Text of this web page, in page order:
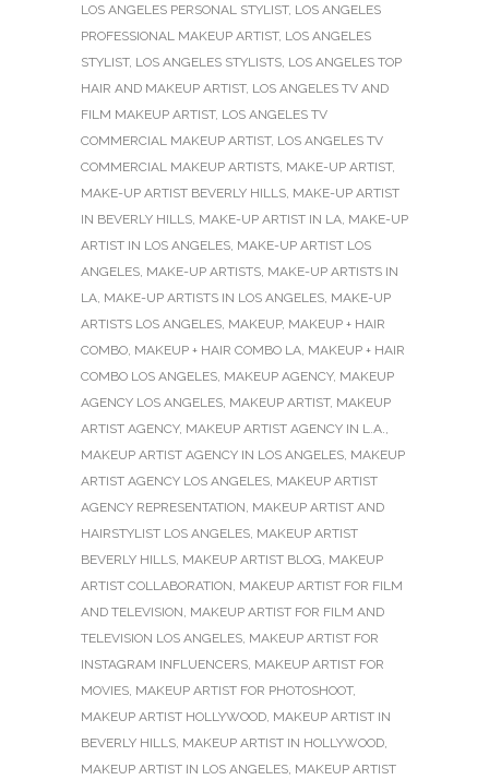
LOS ANGELES PERSONAL STYLIST, LOS ANGELES
PROFESSIONAL MAKEUP ARTIST, LOS ANGELES
STYLIST, LOS ANGELES STYLISTS, LOS ANGELES TOP
HAIR AND MAKEUP ARTIST, LOS ANGELES TV AND
FILM MAKEUP ARTIST, LOS ANGELES TV
COMMERCIAL MAKEUP ARTIST, LOS ANGELES TV
COMMERCIAL MAKEUP ARTISTS, MAKE-UP ARTIST,
MAKE-UP ARTIST BEVERLY HILLS, MAKE-UP ARTIST
IN BEVERLY HILLS, MAKE-UP ARTIST IN LA, MAKE-UP
ARTIST IN LOS ANGELES, MAKE-UP ARTIST LOS
ANGELES, MAKE-UP ARTISTS, MAKE-UP ARTISTS IN
LA, MAKE-UP ARTISTS IN LOS ANGELES, MAKE-UP
ARTISTS LOS ANGELES, MAKEUP, MAKEUP + HAIR
COMBO, MAKEUP + HAIR COMBO LA, MAKEUP + HAIR
COMBO LOS ANGELES, MAKEUP AGENCY, MAKEUP
AGENCY LOS ANGELES, MAKEUP ARTIST, MAKEUP
ARTIST AGENCY, MAKEUP ARTIST AGENCY IN L.A.,
MAKEUP ARTIST AGENCY IN LOS ANGELES, MAKEUP
ARTIST AGENCY LOS ANGELES, MAKEUP ARTIST
AGENCY REPRESENTATION, MAKEUP ARTIST AND
HAIRSTYLIST LOS ANGELES, MAKEUP ARTIST
BEVERLY HILLS, MAKEUP ARTIST BLOG, MAKEUP
ARTIST COLLABORATION, MAKEUP ARTIST FOR FILM
AND TELEVISION, MAKEUP ARTIST FOR FILM AND
TELEVISION LOS ANGELES, MAKEUP ARTIST FOR
INSTAGRAM INFLUENCERS, MAKEUP ARTIST FOR
MOVIES, MAKEUP ARTIST FOR PHOTOSHOOT,
MAKEUP ARTIST HOLLYWOOD, MAKEUP ARTIST IN
BEVERLY HILLS, MAKEUP ARTIST IN HOLLYWOOD,
MAKEUP ARTIST IN LOS ANGELES, MAKEUP ARTIST